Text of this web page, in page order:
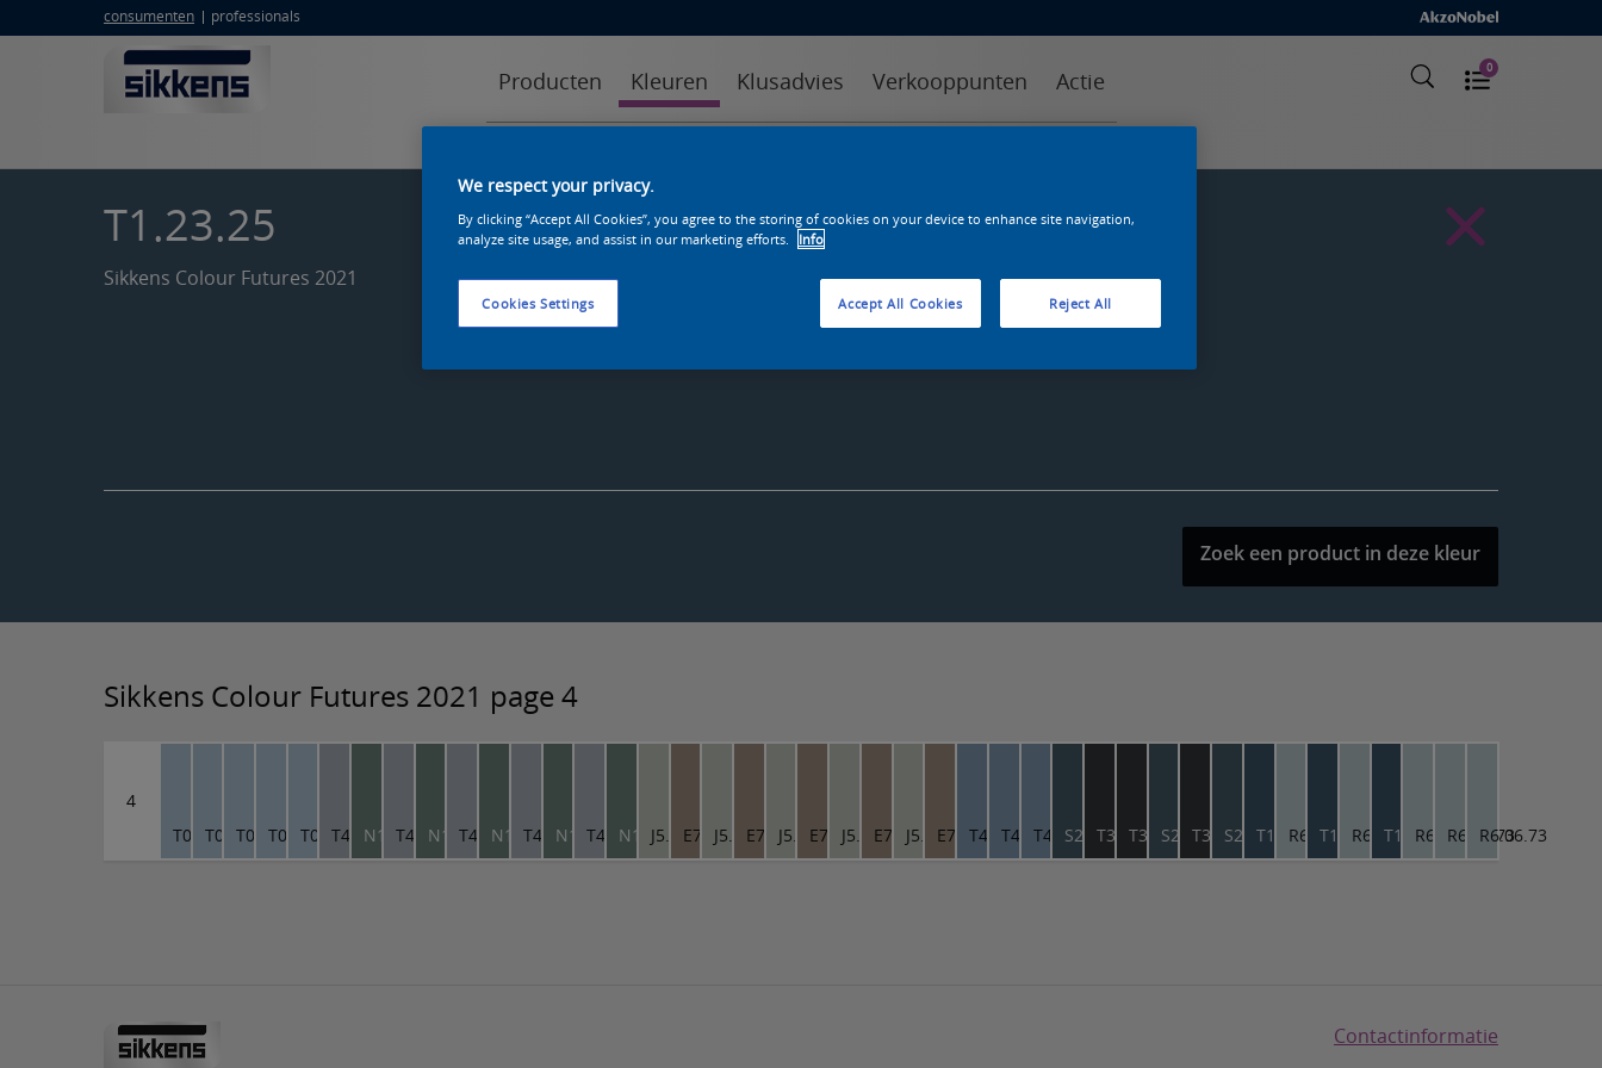
consumenten professionals
Producten Kleuren Klusadvies Verkooppunten Actie 0
T1.23.25
Sikkens Colour Futures 2021
Zoek een product in deze kleur
Sikkens Colour Futures 2021 page 4
4
T0.10.70T0.10.70T0.10.70T0.10.70T0.10.70T4.04.66N1.09.46
T4.04.66N1.09.46
T4.04.66N1.09.46
T4.04.66N1.09.46
T4.04.66N1.09.46
J5.03.71E7.10.53
J5.03.71E7.10.53
J5.03.71E7.10.53
J5.03.71E7.10.53
J5.03.71E7.10.53T4.16.56T4.16.56T4.16.56S2.18.28T3.04.12T3.04.12S2.18.28T3.04.12S2.18.28T1.23.25R6.06.73
T1.23.25R6.06.73
T1.23.25R6.06.73R6.06.73R6.06.73
Contactinformatie
We respect your privacy.
By clicking “Accept All Cookies”, you agree to the storing of cookies on your device to enhance site navigation,
analyze site usage, and assist in our marketing efforts.
Info
Cookies Settings Reject All
Accept All Cookies